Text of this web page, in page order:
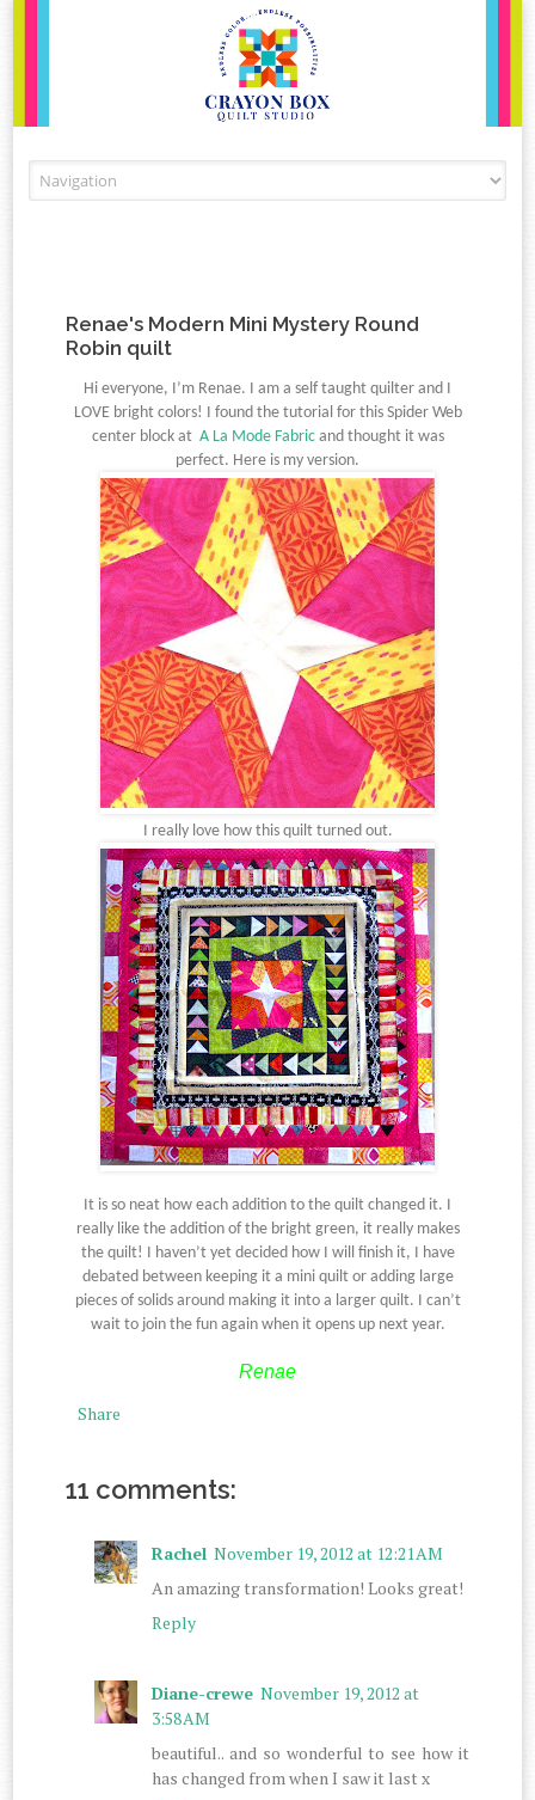
Renae's Modern Mini Mystery Round
Robin quilt
Hi everyone, I’m Renae. I am a self taught quilter and I
LOVE bright colors! I found the tutorial for this Spider Web
center block at A La Mode Fabricand thought it was
perfect. Here is my version.
I really love how this quilt turned out.
It is so neat how each addition to the quilt changed it. I
really like the addition of the bright green, it really makes
the quilt! I haven’t yet decided how I will finish it, I have
debated between keeping it a mini quilt or adding large
pieces of solids around making it into a larger quilt. I can’t
wait to join the fun again when it opens up next year.
Renae
Share
11 comments:
Rachel November 19, 2012 at 12:21 AM
An amazing transformation! Looks great!
Reply
Diane-crewe November 19, 2012 at
3:58 AM
beautiful.. and so wonderful to see how it
has changed from when I saw it last x